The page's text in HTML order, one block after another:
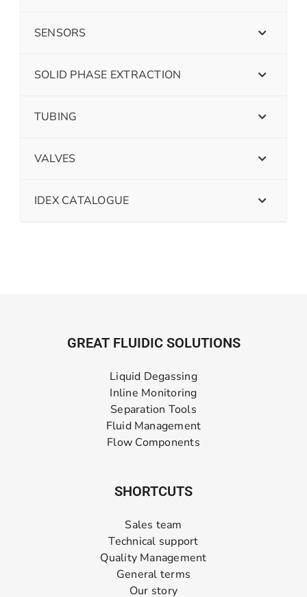
SENSORS
SOLID PHASE EXTRACTION
TUBING
VALVES
IDEX CATALOGUE
GREAT FLUIDIC SOLUTIONS
Liquid Degassing
Inline Monitoring
Separation Tools
Fluid Management
Flow Components
SHORTCUTS
Sales team
Technical support
Quality Management
General terms
Our story